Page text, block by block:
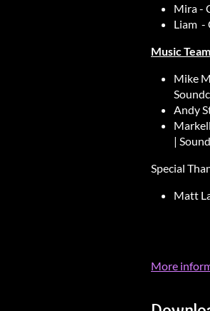
Mira -
Liam -
Music
Mike
Andy
|
Special
Matt
More